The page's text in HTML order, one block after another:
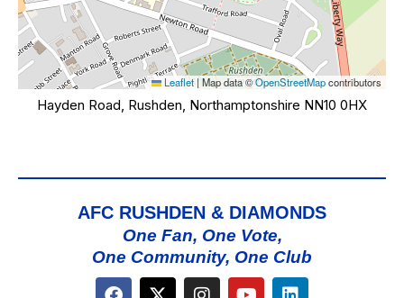
Leaflet |Map data ©OpenStreetMapcontributors
Hayden Road, Rushden, Northamptonshire NN10 0HX
AFC RUSHDEN & DIAMONDS
One Fan, One Vote,
One Community, One Club